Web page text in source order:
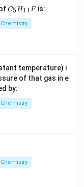
84
5
C_
{5}
H_
{1
C5H11F is:
temperature) i
of that gas in e
by: